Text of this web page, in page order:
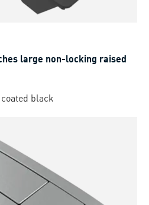
large non-locking raised
black